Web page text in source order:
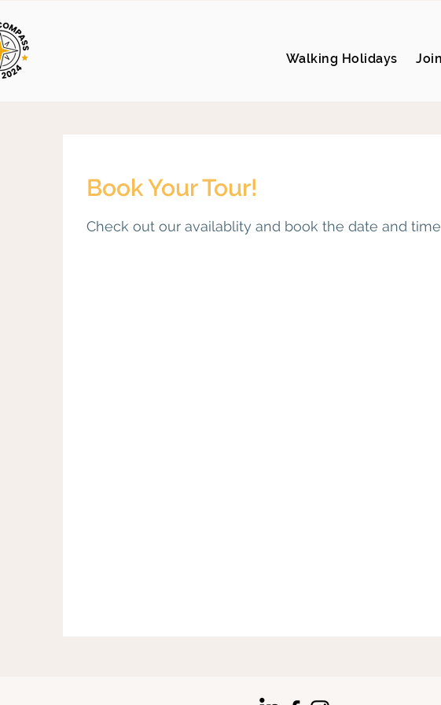
Walking Holidays
Book Your Tour!
Check out our availablity and book the date and